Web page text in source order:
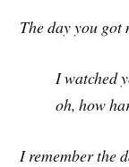
The day you
I watched
oh, how
I remember the